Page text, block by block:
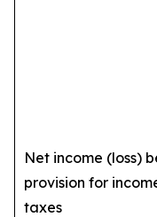
Net income (loss)
provision for
taxes